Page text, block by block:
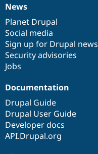
News
items
News
Planet Drupal
Social media
Sign up for Drupal news
Security advisories
Jobs
Our
community
Documentation
Documentation
Drupal Guide
Drupal User Guide
Developer docs
API.Drupal.org
Drupal
code
base
Governance
of
community